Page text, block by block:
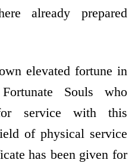
already prepared
elevated fortune in
Souls who
service with this
of physical service
has been given for